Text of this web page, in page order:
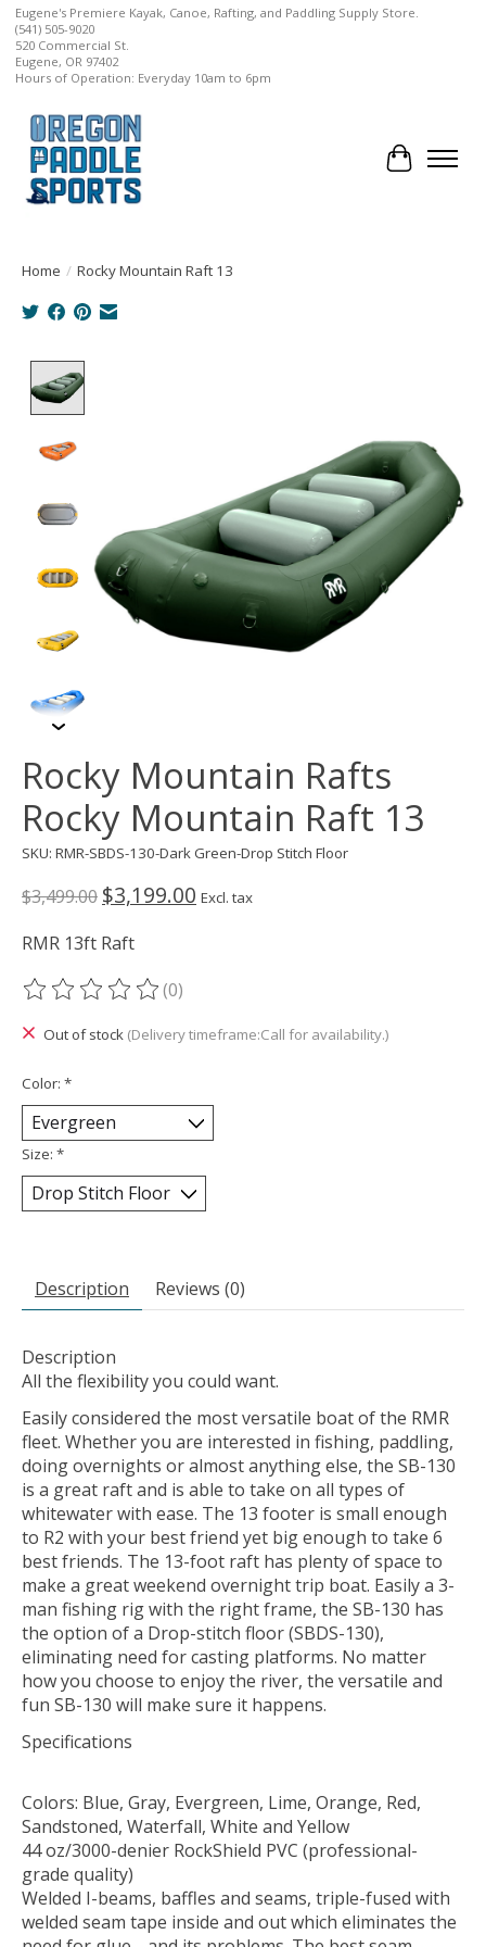
Eugene's Premiere Kayak, Canoe, Rafting, and Paddling Supply Store.
(541) 505-9020
520 Commercial St.
Eugene, OR 97402
Hours of Operation: Everyday 10am to 6pm
Cart
Home / Rocky Mountain Raft 13
Rocky Mountain Rafts
Rocky Mountain Raft 13
SKU: RMR-SBDS-130-Dark Green-Drop Stitch Floor
$3,499.00 $3,199.00 Excl. tax
RMR 13ft Raft
The rating of this product is
(0)
Out of stock (Delivery timeframe:Call for availability.)
Color: *
Size: *
Description Reviews (0)
Description
All the flexibility you could want.
Easily considered the most versatile boat of the RMR
fleet. Whether you are interested in fishing, paddling,
doing overnights or almost anything else, the SB-130
is a great raft and is able to take on all types of
whitewater with ease. The 13 footer is small enough
to R2 with your best friend yet big enough to take 6
best friends. The 13-foot raft has plenty of space to
make a great weekend overnight trip boat. Easily a 3-
man fishing rig with the right frame, the SB-130 has
the option of a Drop-stitch floor (SBDS-130),
eliminating need for casting platforms. No matter
how you choose to enjoy the river, the versatile and
fun SB-130 will make sure it happens.
Specifications
Colors: Blue, Gray, Evergreen, Lime, Orange, Red,
Sandstoned, Waterfall, White and Yellow
44 oz/3000-denier RockShield PVC (professional-
grade quality)
Welded I-beams, baffles and seams, triple-fused with
welded seam tape inside and out which eliminates the